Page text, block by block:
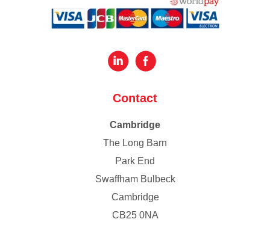
Contact
Cambridge
The Long Barn
Park End
Swaffham Bulbeck
Cambridge
CB25 0NA